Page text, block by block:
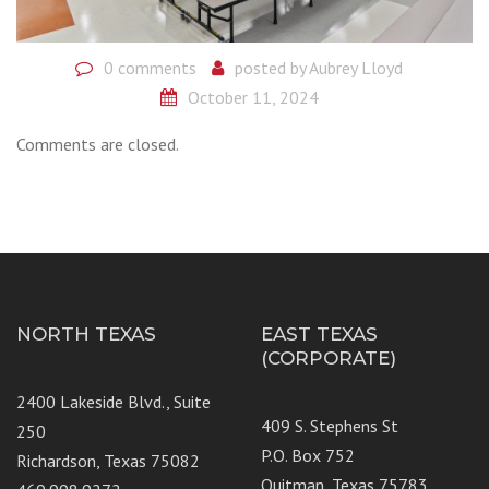
0 comments posted byAubrey Lloyd
October 11, 2024
Comments are closed.
NORTH TEXAS
2400 Lakeside Blvd., Suite
250
Richardson, Texas 75082
EAST TEXAS
(CORPORATE)
409 S. Stephens St
P.O. Box 752